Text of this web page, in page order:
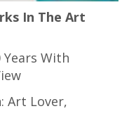
In The Art
With
Art Lover,